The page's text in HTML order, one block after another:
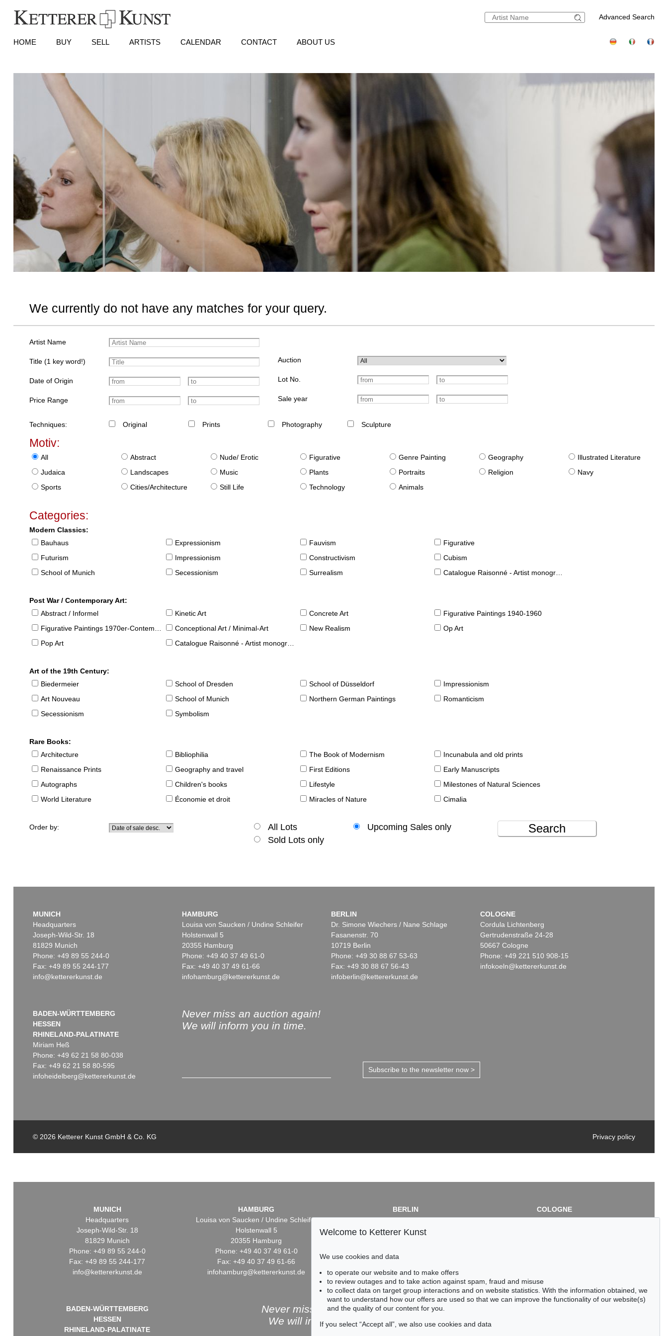
Advanced Search
HOME BUY SELL ARTISTS CALENDAR CONTACT ABOUT US
We currently do not have any matches for your query.
Artist Name
Title (1 key word!)
Date of Origin
Price Range
Auction
Lot No.
Sale year
Techniques: Original Prints Photography Sculpture
Motiv:
All Abstract Nude/ Erotic Figurative Genre Painting Geography
Illustrated Literature
Judaica
Landscapes Music Plants Portraits Religion
Navy
Sports
Cities/Architecture Still Life Technology Animals
Categories:
Modern Classics:
Bauhaus
Expressionism Fauvism
Figurative
Futurism
Impressionism Constructivism
Cubism
School of Munich
Secessionism Surrealism Catalogue Raisonné - Artist monographies
Post War / Contemporary Art:
Abstract / Informel
Kinetic Art Concrete Art
Figurative Paintings 1940-1960
Figurative Paintings 1970er-Contemporary
Conceptional Art / Minimal-Art New Realism
Op Art
Pop Art
Catalogue Raisonné - Artist monographies
Art of the 19th Century:
Biedermeier
School of Dresden School of Düsseldorf
Impressionism
Art Nouveau
School of Munich Northern German Paintings
Romanticism
Secessionism
Symbolism
Rare Books:
Architecture
Bibliophilia The Book of Modernism
Incunabula and old prints
Renaissance Prints
Geography and travel First Editions
Early Manuscripts
Autographs
Children's books Lifestyle
Milestones of Natural Sciences
World Literature
Économie et droit Miracles of Nature Cimalia
Order by: All Lots
Upcoming Sales only
Sold Lots only
Search
MUNICH
Headquarters
Joseph-Wild-Str. 18
81829 Munich
Phone: +49 89 55 244-0
Fax: +49 89 55 244-177
info@kettererkunst.de
HAMBURG
Louisa von Saucken / Undine Schleifer
Holstenwall 5
20355 Hamburg
Phone: +49 40 37 49 61-0
Fax: +49 40 37 49 61-66
infohamburg@kettererkunst.de
BERLIN
Dr. Simone Wiechers / Nane Schlage
Fasanenstr. 70
10719 Berlin
Phone: +49 30 88 67 53-63
Fax: +49 30 88 67 56-43
infoberlin@kettererkunst.de
COLOGNE
Cordula Lichtenberg
Gertrudenstraße 24-28
50667 Cologne
Phone: +49 221 510 908-15
infokoeln@kettererkunst.de
BADEN-WÜRTTEMBERG
HESSEN
RHINELAND-PALATINATE
Miriam Heß
Phone: +49 62 21 58 80-038
Fax: +49 62 21 58 80-595
infoheidelberg@kettererkunst.de
Never miss an auction again!
We will inform you in time.
Subscribe to the newsletter now >
© 2026 Ketterer Kunst GmbH & Co. KG Privacy policy
MUNICH
Headquarters
Joseph-Wild-Str. 18
81829 Munich
Phone: +49 89 55 244-0
Fax: +49 89 55 244-177
info@kettererkunst.de
HAMBURG
Louisa von Saucken / Undine Schleifer
Holstenwall 5
20355 Hamburg
Phone: +49 40 37 49 61-0
Fax: +49 40 37 49 61-66
infohamburg@kettererkunst.de
BERLIN
Dr. Simone Wiechers / Nane Schlage
Fasanenstr. 70
Fax: +49 30 88 67 56-43
infoberlin@kettererkunst.de
COLOGNE
Cordula Lichtenberg
BADEN-WÜRTTEMBERG
HESSEN
RHINELAND-PALATINATE
Never miss an auction again!
We will inform you in time.
Welcome to Ketterer Kunst
We use cookies and data
to operate our website and to make offers
to review outages and to take action against spam, fraud and misuse
to collect data on target group interactions and on website statistics. With the information obtained, we
want to understand how our offers are used so that we can improve the functionality of our website(s)
and the quality of our content for you.
If you select “Accept all”, we also use cookies and data